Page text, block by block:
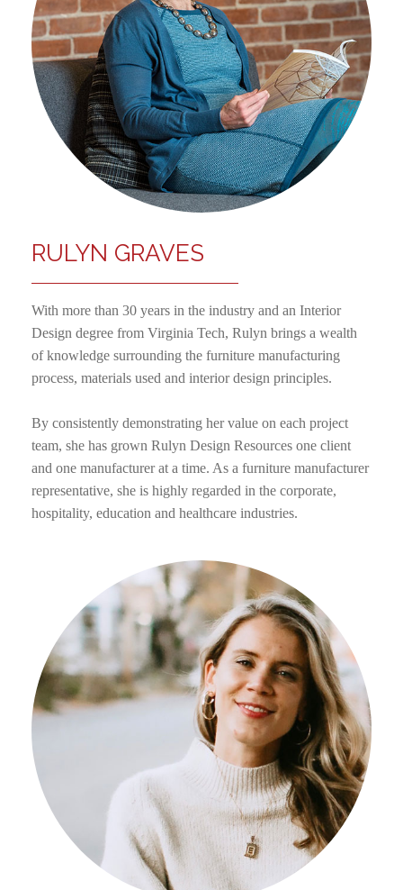
RULYN GRAVES
With more than 30 years in the industry and an Interior
Design degree from Virginia Tech, Rulyn brings a wealth
of knowledge surrounding the furniture manufacturing
process, materials used and interior design principles.
By consistently demonstrating her value on each project
team, she has grown Rulyn Design Resources one client
and one manufacturer at a time. As a furniture manufacturer
representative, she is highly regarded in the corporate,
hospitality, education and healthcare industries.